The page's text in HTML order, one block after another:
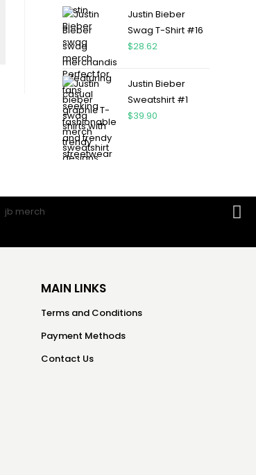
Justin Bieber
Swag T-Shirt #16
$28.62
Justin Bieber
Sweatshirt #1
$39.90
MAIN LINKS
Terms and Conditions
Payment Methods
Contact Us